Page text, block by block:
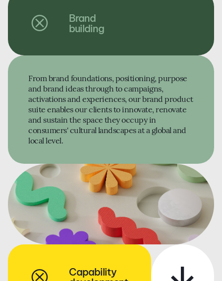
Brand
building
From brand foundations, positioning, purpose
and brand ideas through to campaigns,
activations and experiences, our brand product
suite enables our clients to innovate, renovate
and sustain the space they occupy in
consumers' cultural landscapes at a global and
local level.
Capability